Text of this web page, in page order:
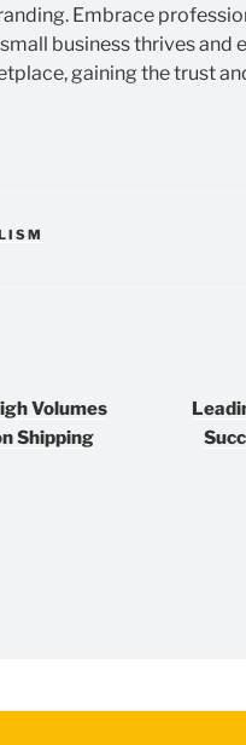
Embrace
business thrives and
gaining the trust
Volumes
Shipping